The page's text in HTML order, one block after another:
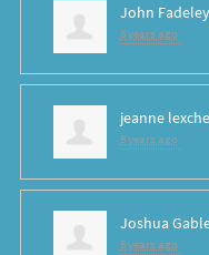
John Fadeley
8 years ago
jeanne
8 years ago
Joshua
8 years ago